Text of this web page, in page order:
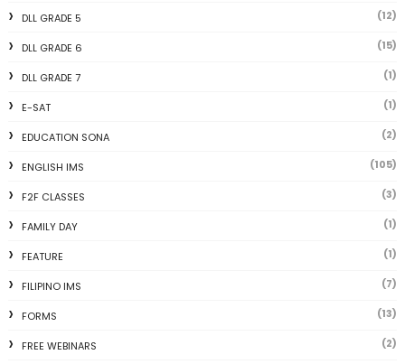
DLL GRADE 5 (12)
DLL GRADE 6 (15)
DLL GRADE 7 (1)
E-SAT (1)
EDUCATION SONA (2)
ENGLISH IMS (105)
F2F CLASSES (3)
FAMILY DAY (1)
FEATURE (1)
FILIPINO IMS (7)
FORMS (13)
FREE WEBINARS (2)